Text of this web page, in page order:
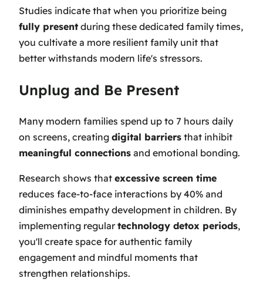
Studies indicate that when you prioritize being
fully present during these dedicated family times,
you cultivate a more resilient family unit that
better withstands modern life's stressors.
Unplug and Be Present
Many modern families spend up to 7 hours daily
on screens, creating digital barriers that inhibit
meaningful connections and emotional bonding.
Research shows that excessive screen time
reduces face-to-face interactions by 40% and
diminishes empathy development in children. By
implementing regulartechnology detox periods,
you'll create space for authentic family
engagement and mindful moments that
strengthen relationships.